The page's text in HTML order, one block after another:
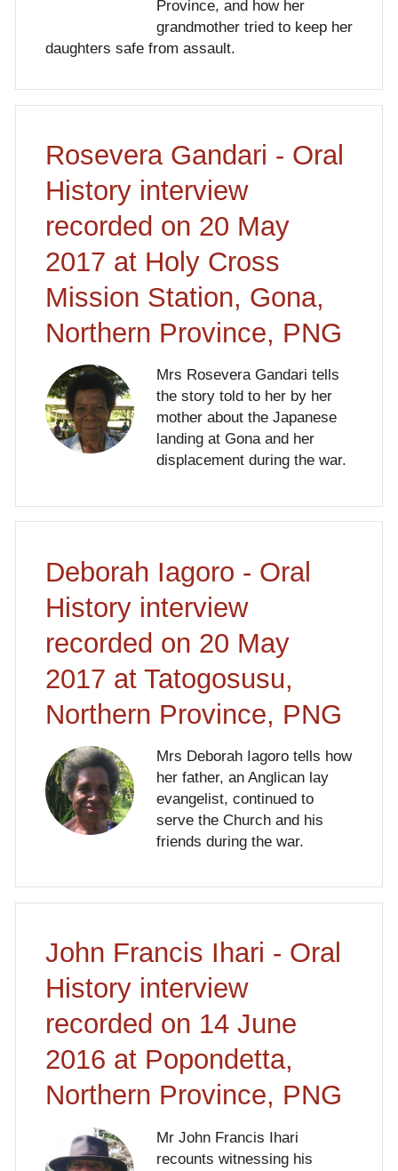
Province, and how her
grandmother tried to keep her
daughters safe from assault.
Rosevera Gandari - Oral
History interview
recorded on 20 May
2017 at Holy Cross
Mission Station, Gona,
Northern Province, PNG
Mrs Rosevera Gandari tells
the story told to her by her
mother about the Japanese
landing at Gona and her
displacement during the war.
Deborah Iagoro - Oral
History interview
recorded on 20 May
2017 at Tatogosusu,
Northern Province, PNG
Mrs Deborah Iagoro tells how
her father, an Anglican lay
evangelist, continued to
serve the Church and his
friends during the war.
John Francis Ihari - Oral
History interview
recorded on 14 June
2016 at Popondetta,
Northern Province, PNG
Mr John Francis Ihari
recounts witnessing his